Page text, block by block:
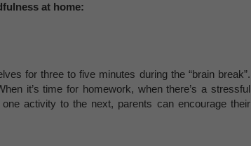
at home:
for three to five minutes during the “brain break”.
it’s time for homework, when there’s a stressful
activity to the next, parents can encourage their